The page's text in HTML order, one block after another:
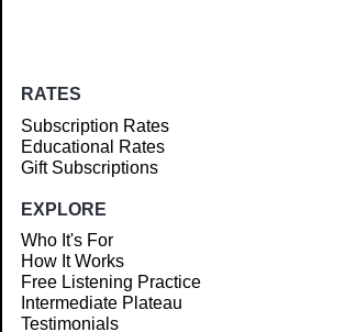
RATES
Subscription Rates
Educational Rates
Gift Subscriptions
EXPLORE
Who It's For
How It Works
Free Listening Practice
Intermediate Plateau
Testimonials